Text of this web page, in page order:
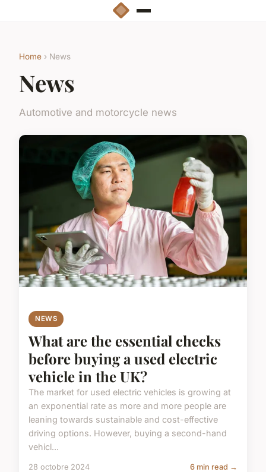
Home › News
News
Automotive and motorcycle news
NEWS
What are the essential checks
before buying a used electric
vehicle in the UK?
The market for used electric vehicles is growing at
an exponential rate as more and more people are
leaning towards sustainable and cost-effective
driving options. However, buying a second-hand
vehicl...
28 octobre 2024 6 min read →